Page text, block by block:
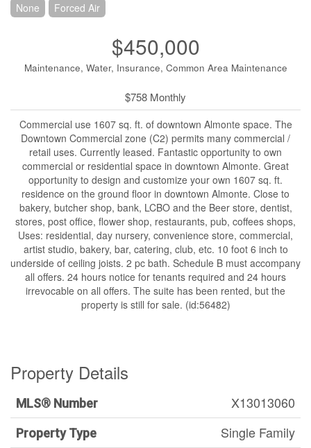
None Forced Air
$450,000
Maintenance, Water, Insurance, Common Area Maintenance
$758 Monthly
Commercial use 1607 sq. ft. of downtown Almonte space. The
Downtown Commercial zone (C2) permits many commercial /
retail uses. Currently leased. Fantastic opportunity to own
commercial or residential space in downtown Almonte. Great
opportunity to design and customize your own 1607 sq. ft.
residence on the ground floor in downtown Almonte. Close to
bakery, butcher shop, bank, LCBO and the Beer store, dentist,
stores, post office, flower shop, restaurants, pub, coffees shops,
Uses: residential, day nursery, convenience store, commercial,
artist studio, bakery, bar, catering, club, etc. 10 foot 6 inch to
underside of ceiling joists. 2 pc bath. Schedule B must accompany
all offers. 24 hours notice for tenants required and 24 hours
irrevocable on all offers. The suite has been rented, but the
property is still for sale. (id:56482)
Property Details
MLS® Number X13013060
Property Type Single Family